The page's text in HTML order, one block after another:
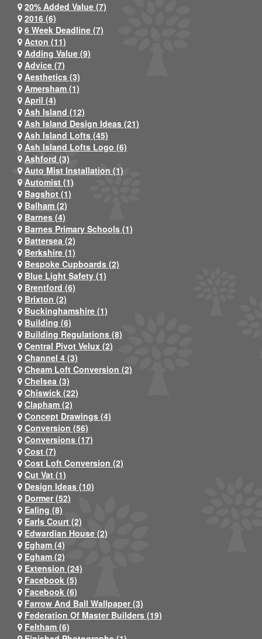
20% Added Value (7)
2016 (6)
6 Week Deadline (7)
Acton (11)
Adding Value (9)
Advice (7)
Aesthetics (3)
Amersham (1)
April (4)
Ash Island (12)
Ash Island Design Ideas (21)
Ash Island Lofts (45)
Ash Island Lofts Logo (6)
Ashford (3)
Auto Mist Installation (1)
Automist (1)
Bagshot (1)
Balham (2)
Barnes (4)
Barnes Primary Schools (1)
Battersea (2)
Berkshire (1)
Bespoke Cupboards (2)
Blue Light Safety (1)
Brentford (6)
Brixton (2)
Buckinghamshire (1)
Building (6)
Building Regulations (8)
Central Pivot Velux (2)
Channel 4 (3)
Cheam Loft Conversion (2)
Chelsea (3)
Chiswick (22)
Clapham (2)
Concept Drawings (4)
Conversion (56)
Conversions (17)
Cost (7)
Cost Loft Conversion (2)
Cut Vat (1)
Design Ideas (10)
Dormer (52)
Ealing (8)
Earls Court (2)
Edwardian House (2)
Egham (4)
Egham (2)
Extension (24)
Facebook (5)
Facebook (6)
Farrow And Ball Wallpaper (3)
Federation Of Master Builders (19)
Feltham (6)